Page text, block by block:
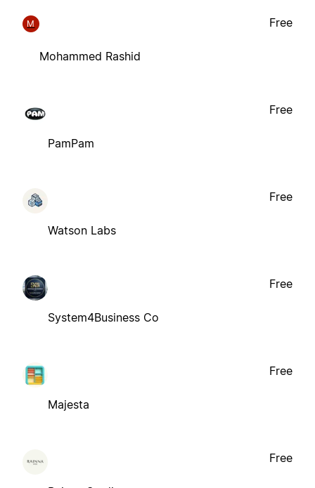
M
Mohammed Rashid
Free
PamPam
Free
Watson Labs
Free
System4Business Co
Free
Majesta
Free
Free